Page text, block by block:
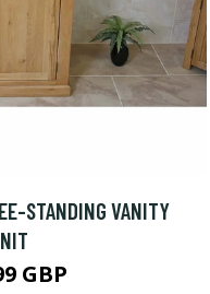
STANDING VANITY
GBP